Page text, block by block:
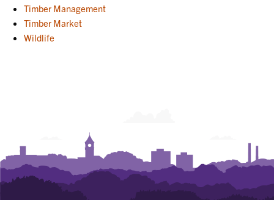
Timber Management
Timber Market
Wildlife